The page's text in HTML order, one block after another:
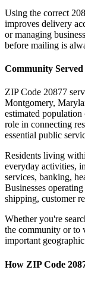
Using the correct
improves delivery
or managing
before mailing is
Community
ZIP Code 20877
Montgomery,
estimated population
role in connecting
essential public
Residents living
everyday activities,
services, banking,
Businesses
shipping, customer
Whether you're
the community or to
important
How ZIP Code